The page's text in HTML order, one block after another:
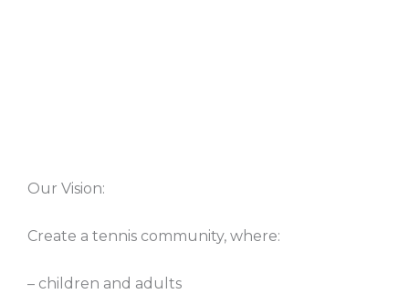
Our Vision:
Create a tennis community, where:
– children and adults